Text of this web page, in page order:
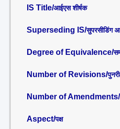
IS Title/आईएस शीर्षक
Superseding IS/सुपरसीडिंग
Degree of Equivalence/
Number of Revisions/
Number of Amendments/
Aspect/पक्ष